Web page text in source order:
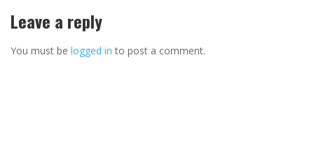
Leave a reply
You must be logged in to post a comment.